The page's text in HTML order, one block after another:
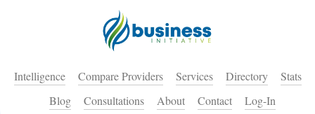
Intelligence Compare Providers Services Directory
Stats
Blog
Consultations About Contact Log-In